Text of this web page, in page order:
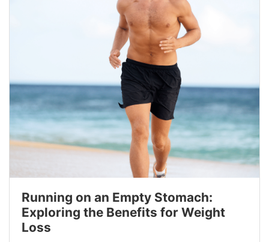
Running on an Empty Stomach:
Exploring the Benefits for Weight
Loss